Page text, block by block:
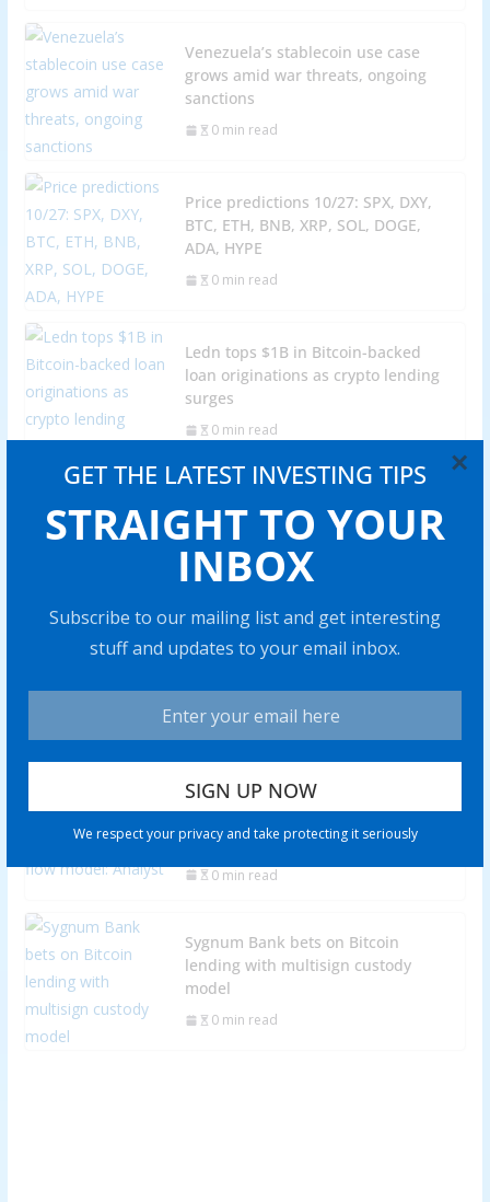
GET THE LATEST INVESTING TIPS
STRAIGHT TO YOUR
INBOX
Subscribe to our mailing list and get interesting
stuff and updates to your email inbox.
We respect your privacy and take protecting it seriously
×
Venezuela’s stablecoin use case
grows amid war threats, ongoing
sanctions
0 min read
Price predictions 10/27: SPX, DXY,
BTC, ETH, BNB, XRP, SOL, DOGE,
ADA, HYPE
0 min read
Ledn tops $1B in Bitcoin-backed
loan originations as crypto lending
surges
0 min read
close: 5 things to know in Bitcoin
this week
0 min read
‘Attack on Bitcoin’ — Bitcoiners
0 min read
Investors should be 'cautious' when
Analyst
0 min read
Sygnum Bank bets on Bitcoin
lending with multisign custody
model
0 min read